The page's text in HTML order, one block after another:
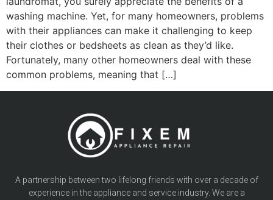
washing machine. Yet, for many homeowners, problems
with their appliances can make it challenging to keep
their clothes or bedsheets as clean as they’d like.
Fortunately, many other homeowners deal with these
common problems, meaning that […]
A partnership between two lifelong friends with over a decade of
experience in the appliance and service industry. We are a